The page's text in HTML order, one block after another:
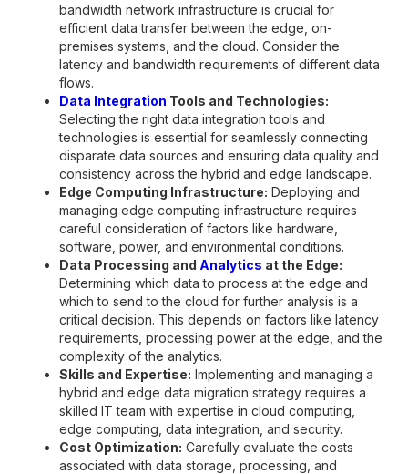
bandwidth network infrastructure is crucial for
efficient data transfer between the edge, on-
premises systems, and the cloud. Consider the
latency and bandwidth requirements of different data
flows.
Data Integration Tools and Technologies:
Selecting the right data integration tools and
technologies is essential for seamlessly connecting
disparate data sources and ensuring data quality and
consistency across the hybrid and edge landscape.
Edge Computing Infrastructure: Deploying and
managing edge computing infrastructure requires
careful consideration of factors like hardware,
software, power, and environmental conditions.
Data Processing and Analytics at the Edge:
Determining which data to process at the edge and
which to send to the cloud for further analysis is a
critical decision. This depends on factors like latency
requirements, processing power at the edge, and the
complexity of the analytics.
Skills and Expertise: Implementing and managing a
hybrid and edge data migration strategy requires a
skilled IT team with expertise in cloud computing,
edge computing, data integration, and security.
Cost Optimization: Carefully evaluate the costs
associated with data storage, processing, and